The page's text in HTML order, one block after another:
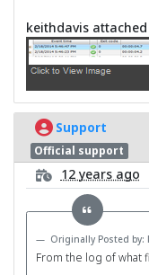
keithdavis
Support
Official support
12 years ago
Originally Posted by:
From the log of